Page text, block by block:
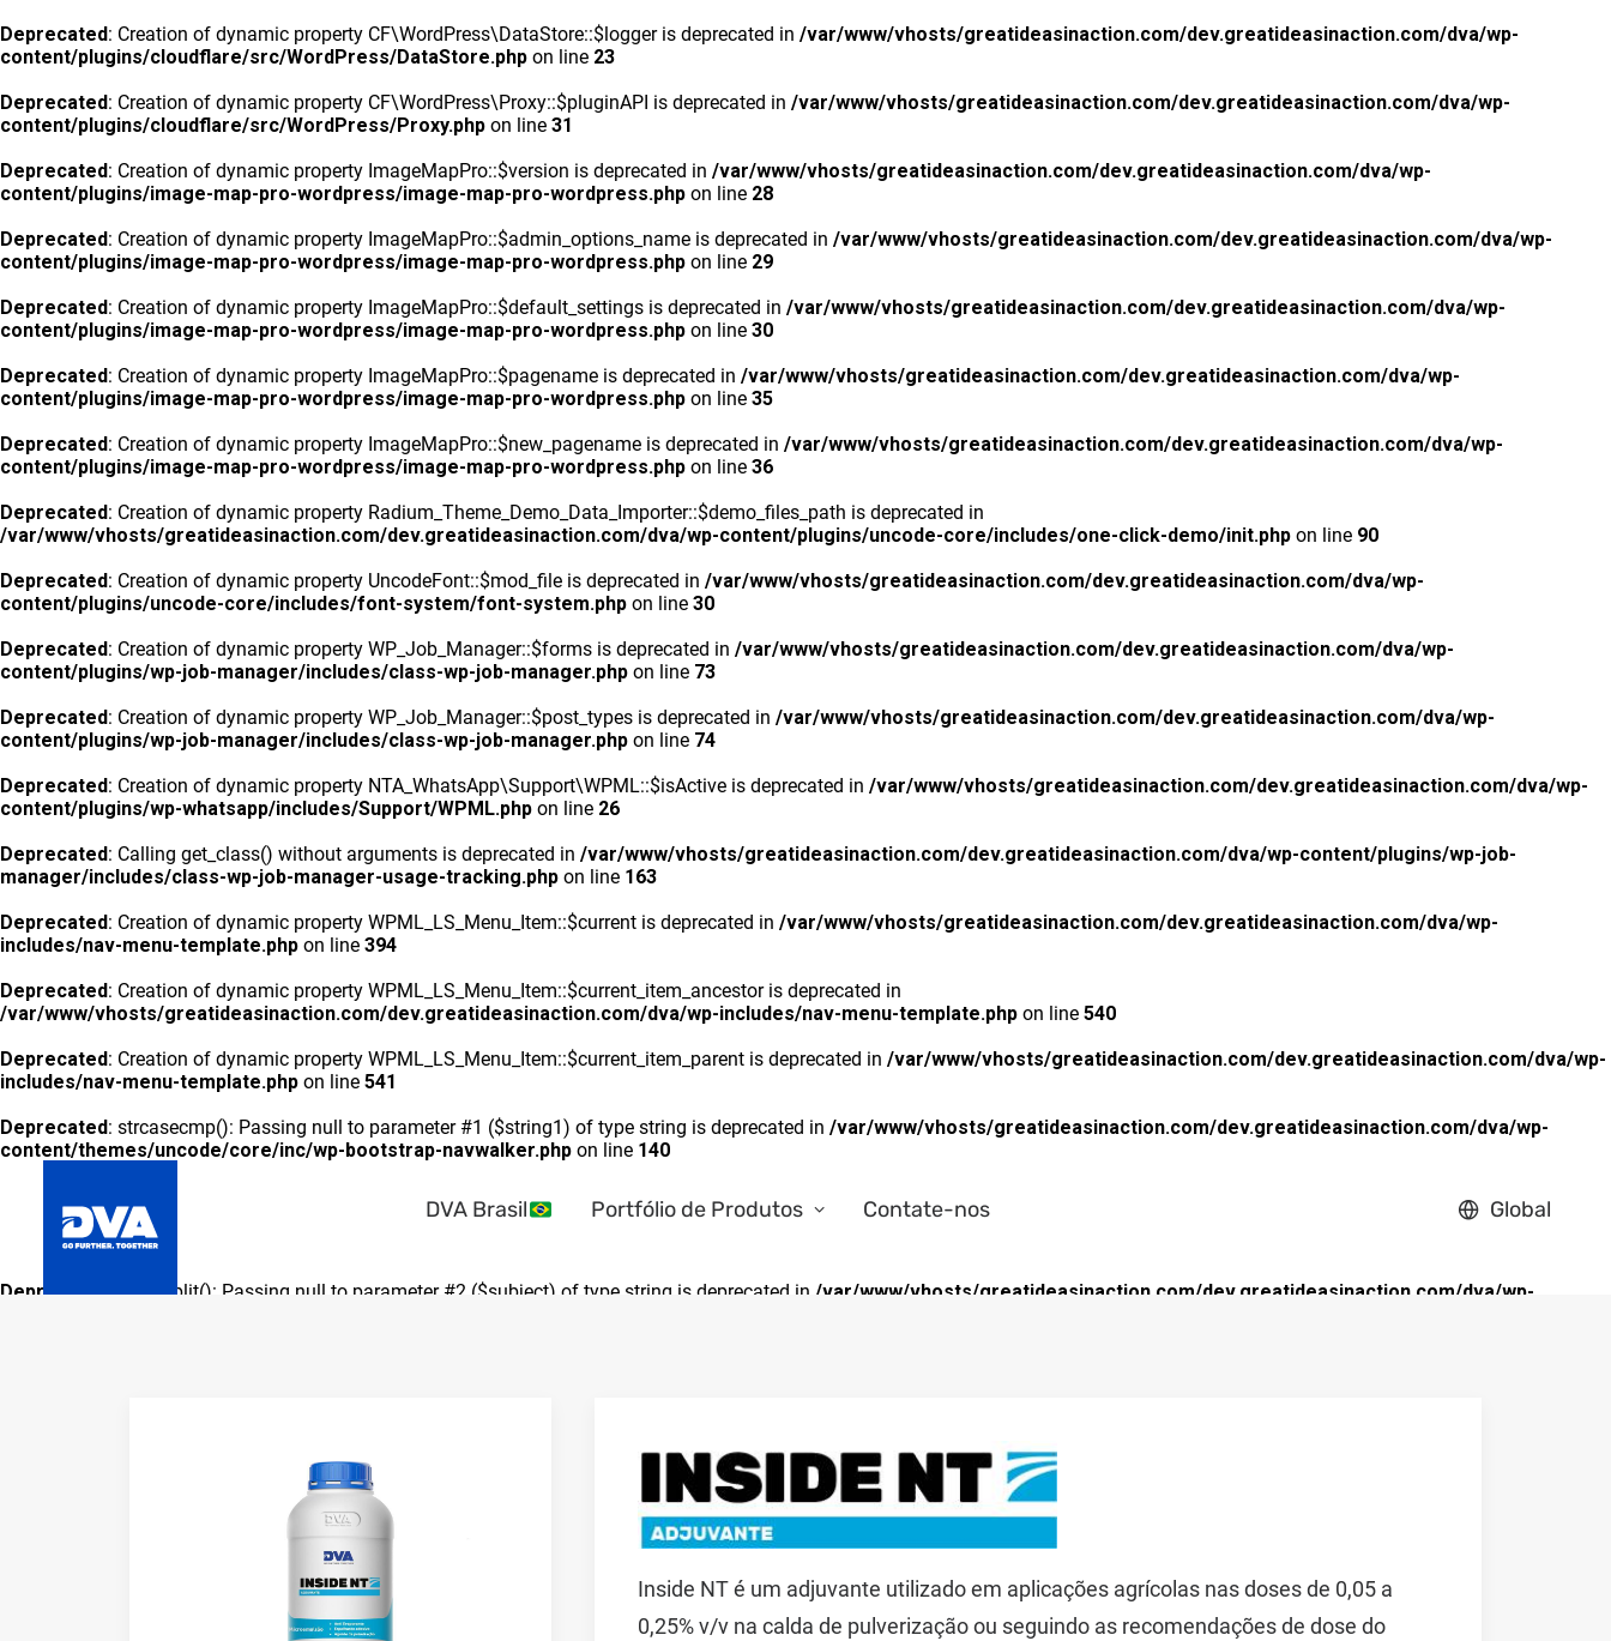
Deprecated: Creation of dynamic property CF\WordPress\DataStore::$logger is deprecated in /var/www/vhosts/greatideasinaction.com/dev.greatideasinaction.com/dva/wp-
content/plugins/cloudflare/src/WordPress/DataStore.php on line 23
Deprecated: Creation of dynamic property CF\WordPress\Proxy::$pluginAPI is deprecated in /var/www/vhosts/greatideasinaction.com/dev.greatideasinaction.com/dva/wp-
content/plugins/cloudflare/src/WordPress/Proxy.php on line 31
Deprecated: Creation of dynamic property ImageMapPro::$version is deprecated in /var/www/vhosts/greatideasinaction.com/dev.greatideasinaction.com/dva/wp-
content/plugins/image-map-pro-wordpress/image-map-pro-wordpress.php on line 28
Deprecated: Creation of dynamic property ImageMapPro::$admin_options_name is deprecated in /var/www/vhosts/greatideasinaction.com/dev.greatideasinaction.com/dva/wp-
content/plugins/image-map-pro-wordpress/image-map-pro-wordpress.php on line 29
Deprecated: Creation of dynamic property ImageMapPro::$default_settings is deprecated in /var/www/vhosts/greatideasinaction.com/dev.greatideasinaction.com/dva/wp-
content/plugins/image-map-pro-wordpress/image-map-pro-wordpress.php on line 30
Deprecated: Creation of dynamic property ImageMapPro::$pagename is deprecated in /var/www/vhosts/greatideasinaction.com/dev.greatideasinaction.com/dva/wp-
content/plugins/image-map-pro-wordpress/image-map-pro-wordpress.php on line 35
Deprecated: Creation of dynamic property ImageMapPro::$new_pagename is deprecated in /var/www/vhosts/greatideasinaction.com/dev.greatideasinaction.com/dva/wp-
content/plugins/image-map-pro-wordpress/image-map-pro-wordpress.php on line 36
Deprecated: Creation of dynamic property Radium_Theme_Demo_Data_Importer::$demo_files_path is deprecated in
/var/www/vhosts/greatideasinaction.com/dev.greatideasinaction.com/dva/wp-content/plugins/uncode-core/includes/one-click-demo/init.php on line 90
Deprecated: Creation of dynamic property UncodeFont::$mod_file is deprecated in /var/www/vhosts/greatideasinaction.com/dev.greatideasinaction.com/dva/wp-
content/plugins/uncode-core/includes/font-system/font-system.php on line 30
Deprecated: Creation of dynamic property WP_Job_Manager::$forms is deprecated in /var/www/vhosts/greatideasinaction.com/dev.greatideasinaction.com/dva/wp-
content/plugins/wp-job-manager/includes/class-wp-job-manager.php on line 73
Deprecated: Creation of dynamic property WP_Job_Manager::$post_types is deprecated in /var/www/vhosts/greatideasinaction.com/dev.greatideasinaction.com/dva/wp-
content/plugins/wp-job-manager/includes/class-wp-job-manager.php on line 74
Deprecated: Creation of dynamic property NTA_WhatsApp\Support\WPML::$isActive is deprecated in /var/www/vhosts/greatideasinaction.com/dev.greatideasinaction.com/dva/wp-
content/plugins/wp-whatsapp/includes/Support/WPML.php on line 26
Deprecated: Calling get_class() without arguments is deprecated in /var/www/vhosts/greatideasinaction.com/dev.greatideasinaction.com/dva/wp-content/plugins/wp-job-
manager/includes/class-wp-job-manager-usage-tracking.php on line 163
Deprecated: Creation of dynamic property WPML_LS_Menu_Item::$current is deprecated in /var/www/vhosts/greatideasinaction.com/dev.greatideasinaction.com/dva/wp-
includes/nav-menu-template.php on line 394
Deprecated: Creation of dynamic property WPML_LS_Menu_Item::$current_item_ancestor is deprecated in
/var/www/vhosts/greatideasinaction.com/dev.greatideasinaction.com/dva/wp-includes/nav-menu-template.php on line 540
Deprecated: Creation of dynamic property WPML_LS_Menu_Item::$current_item_parent is deprecated in /var/www/vhosts/greatideasinaction.com/dev.greatideasinaction.com/dva/wp-
includes/nav-menu-template.php on line 541
Deprecated: strcasecmp(): Passing null to parameter #1 ($string1) of type string is deprecated in /var/www/vhosts/greatideasinaction.com/dev.greatideasinaction.com/dva/wp-
content/themes/uncode/core/inc/wp-bootstrap-navwalker.php on line 140
DVA Brasil Portfólio de Produtos Contate-nos Global
Deprecated: preg_split(): Passing null to parameter #2 ($subject) of type string is deprecated in /var/www/vhosts/greatideasinaction.com/dev.greatideasinaction.com/dva/wp-
Inside NT é um adjuvante utilizado em aplicações agrícolas nas doses de 0,05 a
0,25% v/v na calda de pulverização ou seguindo as recomendações de dose do